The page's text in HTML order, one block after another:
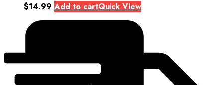
$14.99 Add to cartQuick View